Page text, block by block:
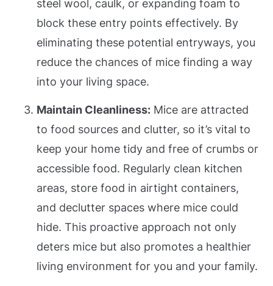
steel wool, caulk, or expanding foam to
block these entry points effectively. By
eliminating these potential entryways, you
reduce the chances of mice finding a way
into your living space.
Maintain Cleanliness: Mice are attracted
to food sources and clutter, so it’s vital to
keep your home tidy and free of crumbs or
accessible food. Regularly clean kitchen
areas, store food in airtight containers,
and declutter spaces where mice could
hide. This proactive approach not only
deters mice but also promotes a healthier
living environment for you and your family.